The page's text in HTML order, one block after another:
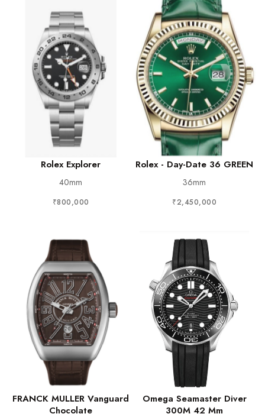
Rolex Explorer
40mm
₹800,000
Rolex - Day-Date 36 GREEN
36mm
₹2,450,000
FRANCK MULLER Vanguard
Chocolate
Omega Seamaster Diver
300M 42 Mm